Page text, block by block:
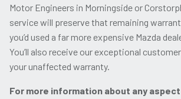
Motor Engineers in Morningside or
service will preserve that remaining
you’d used a far more expensive Mazda
You’ll also receive our exceptional
your unaffected warranty.
For more information about any aspect